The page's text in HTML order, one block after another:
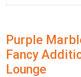
Purple
Fancy
Lounge